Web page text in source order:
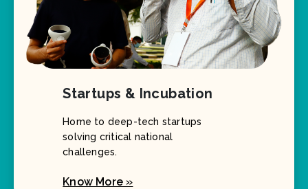
Startups & Incubation
Home to deep-tech startups
solving critical national
challenges.
Know More »